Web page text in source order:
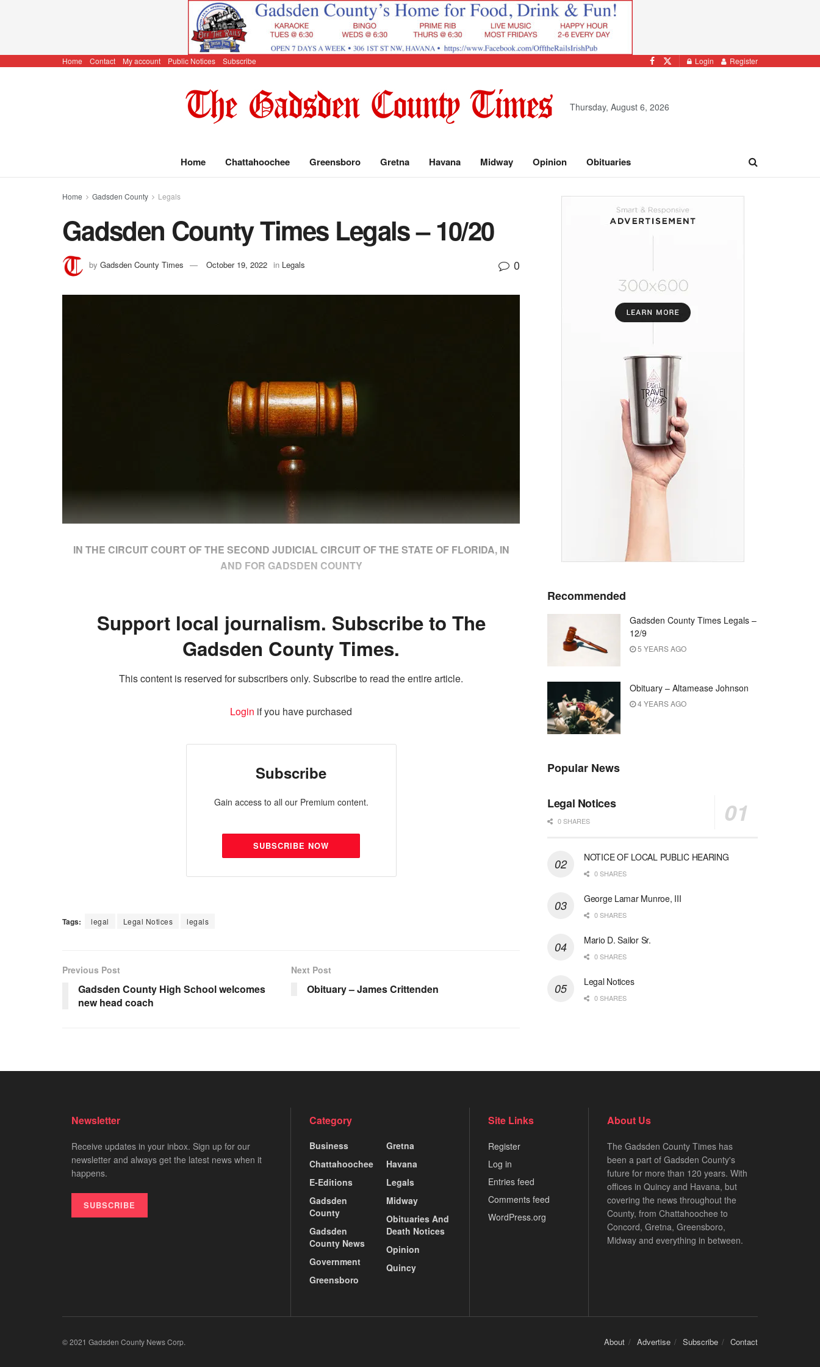
Home Contact My account Public Notices Subscribe Login Register
Thursday, August 6, 2026
Home Chattahoochee Greensboro Gretna Havana Midway Opinion Obituaries
Home Gadsden County Legals
Gadsden County Times Legals – 10/20
by Gadsden County Times October 19, 2022 in Legals 0
IN THE CIRCUIT COURT OF THE SECOND JUDICIAL CIRCUIT OF THE STATE OF FLORIDA, IN
AND FOR GADSDEN COUNTY
Support local journalism. Subscribe to The
Gadsden County Times.
This content is reserved for subscribers only. Subscribe to read the entire article.
Login if you have purchased
Subscribe
Gain access to all our Premium content.
SUBSCRIBE NOW
Tags: legal Legal Notices legals
Previous Post
Gadsden County High School welcomes
new head coach
Next Post
Obituary – James Crittenden
Recommended
Gadsden County Times Legals –
12/9
5 YEARS AGO
Obituary – Altamease Johnson
4 YEARS AGO
Popular News
Legal Notices
0 SHARES
NOTICE OF LOCAL PUBLIC HEARING
0 SHARES
George Lamar Munroe, III
0 SHARES
Mario D. Sailor Sr.
0 SHARES
Legal Notices
0 SHARES
Newsletter
Receive updates in your inbox. Sign up for our
newsletter and always get the latest news when it
happens.
SUBSCRIBE
Category
Business
Chattahoochee
E-Editions
Gadsden
County
Gadsden
County News
Government
Greensboro
Gretna
Havana
Legals
Midway
Obituaries And
Death Notices
Opinion
Quincy
Site Links
Register
Log in
Entries feed
Comments feed
WordPress.org
About Us
The Gadsden County Times has
been a part of Gadsden County's
future for more than 120 years. With
offices in Quincy and Havana, but
covering the news throughout the
County, from Chattahoochee to
Concord, Gretna, Greensboro,
Midway and everything in between.
About Advertise Subscribe Contact
© 2021 Gadsden County News Corp.